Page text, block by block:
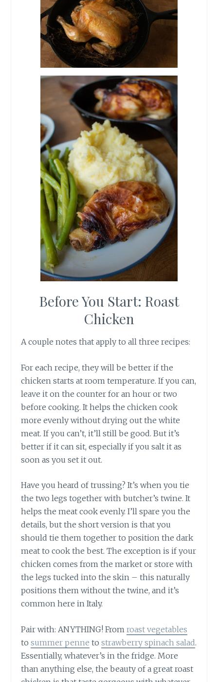
Before You Start: Roast
Chicken
A couple notes that apply to all three recipes:
For each recipe, they will be better if the
chicken starts at room temperature. If you can,
leave it on the counter for an hour or two
before cooking. It helps the chicken cook
more evenly without drying out the white
meat. If you can’t, it’ll still be good. But it’s
better if it can sit, especially if you salt it as
soon as you set it out.
Have you heard of trussing? It’s when you tie
the two legs together with butcher’s twine. It
helps the meat cook evenly. I’ll spare you the
details, but the short version is that you
should tie them together to position the dark
meat to cook the best. The exception is if your
chicken comes from the market or store with
the legs tucked into the skin – this naturally
positions them without the twine, and it’s
common here in Italy.
Pair with: ANYTHING! Fromroast vegetables
tosummer penne tostrawberry spinach salad.
Essentially, whatever’s in the fridge. More
than anything else, the beauty of a great roast